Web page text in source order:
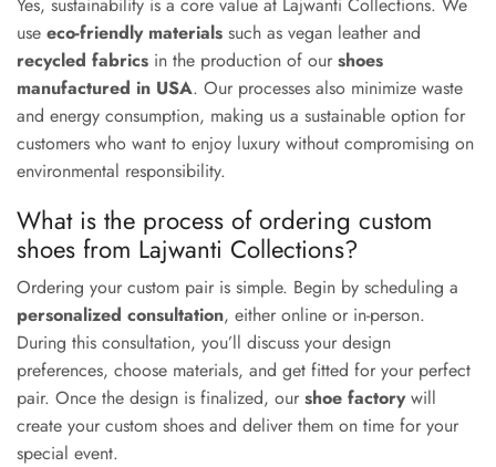
Yes, sustainability is a core value at Lajwanti Collections. We
use eco-friendly materials such as vegan leather and
recycled fabrics in the production of our shoes
manufactured in USA. Our processes also minimize waste
and energy consumption, making us a sustainable option for
customers who want to enjoy luxury without compromising on
environmental responsibility.
What is the process of ordering custom
shoes from Lajwanti Collections?
Ordering your custom pair is simple. Begin by scheduling a
personalized consultation, either online or in-person.
During this consultation, you’ll discuss your design
preferences, choose materials, and get fitted for your perfect
pair. Once the design is finalized, our shoe factorywill
create your custom shoes and deliver them on time for your
special event.